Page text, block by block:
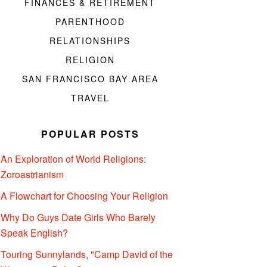
FINANCES & RETIREMENT
PARENTHOOD
RELATIONSHIPS
RELIGION
SAN FRANCISCO BAY AREA
TRAVEL
POPULAR POSTS
An Exploration of World Religions:
Zoroastrianism
A Flowchart for Choosing Your Religion
Why Do Guys Date Girls Who Barely
Speak English?
Touring Sunnylands, "Camp David of the